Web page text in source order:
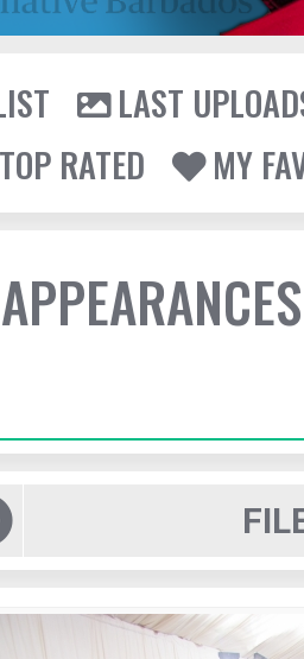
LAST
TOP RATED
MY
APPEARANCES